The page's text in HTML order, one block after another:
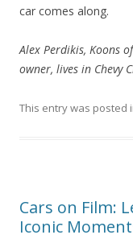
car comes along.
Alex Perdikis, Koons
owner, lives in Chevy
This entry was posted
Cars on Film:
Iconic